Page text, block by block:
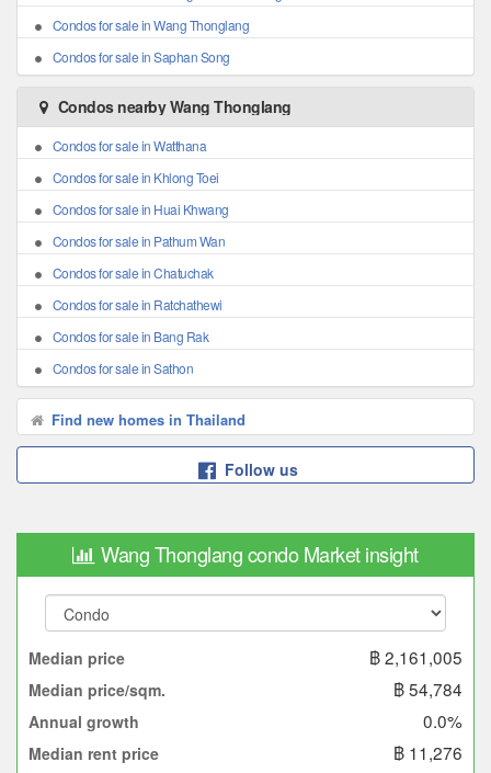
Condos for sale in Wang Thonglang
Condos for sale in Saphan Song
Condos nearby Wang Thonglang
Condos for sale in Watthana
Condos for sale in Khlong Toei
Condos for sale in Huai Khwang
Condos for sale in Pathum Wan
Condos for sale in Chatuchak
Condos for sale in Ratchathewi
Condos for sale in Bang Rak
Condos for sale in Sathon
Find new homes in Thailand
Follow us
Wang Thonglang condo Market insight
Median price ฿ 2,161,005
Median price/sqm. ฿ 54,784
Annual growth 0.0%
Median rent price ฿ 11,276